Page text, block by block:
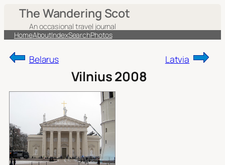
content
The Wandering Scot
An occasional travel journal
HomeAboutIndexSearchPhotos
Belarus Latvia
Vilnius 2008